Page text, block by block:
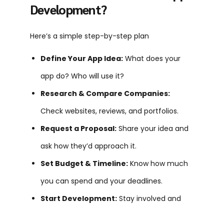
Development?
Here’s a simple step-by-step plan
Define Your App Idea: What does your
app do? Who will use it?
Research & Compare Companies:
Check websites, reviews, and portfolios.
Request a Proposal: Share your idea and
ask how they’d approach it.
Set Budget & Timeline: Know how much
you can spend and your deadlines.
Start Development: Stay involved and